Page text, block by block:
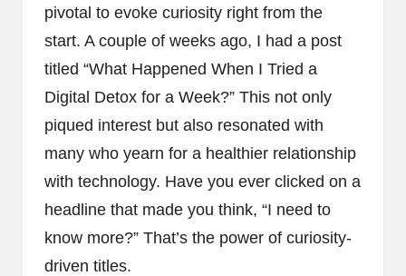
pivotal to evoke curiosity right from the
start. A couple of weeks ago, I had a post
titled “What Happened When I Tried a
Digital Detox for a Week?” This not only
piqued interest but also resonated with
many who yearn for a healthier relationship
with technology. Have you ever clicked on a
headline that made you think, “I need to
know more?” That’s the power of curiosity-
driven titles.